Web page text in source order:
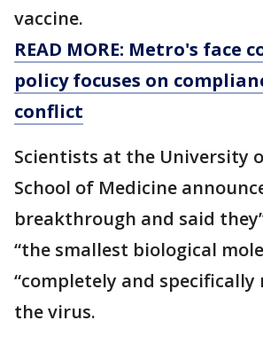
vaccine.
READ MORE: Metro's face
policy focuses on
conflict
Scientists at the University
School of Medicine
breakthrough and said
“the smallest biological
“completely and specifically
the virus.